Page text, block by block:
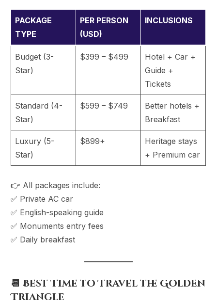
PACKAGE
TYPE
PER PERSON
(USD)
INCLUSIONS
Budget (3-
Star)
$399 – $499
Hotel + Car +
Guide +
Tickets
Standard (4-
Star)
$599 – $749
Better hotels +
Breakfast
Luxury (5-
Star)
$899+
Heritage stays
+ Premium car
👉 All packages include:
✅ Private AC car
✅ English-speaking guide
✅ Monuments entry fees
✅ Daily breakfast
📆 Best Time to Travel the Golden
Triangle